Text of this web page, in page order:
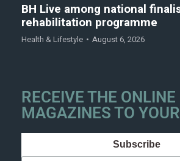
BH Live among national
rehabilitation programme
Health & Lifestyle August 6, 2026
RECEIVE THE ONLINE
MAGAZINES TO
Subscribe